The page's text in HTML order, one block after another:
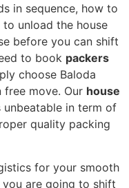
in sequence, how to
unload the house
before you can shift
to book packers
choose Baloda
move. Our house
unbeatable in term of
quality packing
for your smooth
are going to shift